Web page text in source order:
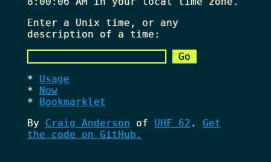
Enter a Unix time, or any
description of a time:
Usage
Now
Bookmarklet
By Craig Anderson of UHF 62 . Get
the code on GitHub.